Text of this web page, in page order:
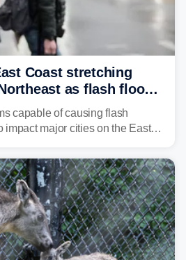
Coast stretching
as flash flood
capable of causing flash
impact major cities on the East
greatest risk for flash flooding,
fuel heavy rain and a few
Carolinas into Florida.